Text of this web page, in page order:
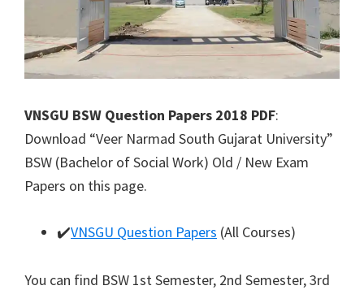
VNSGU BSW Question Papers 2018 PDF:
Download “Veer Narmad South Gujarat University”
BSW (Bachelor of Social Work) Old / New Exam
Papers on this page.
✔️VNSGU Question Papers (All Courses)
You can find BSW 1st Semester, 2nd Semester, 3rd